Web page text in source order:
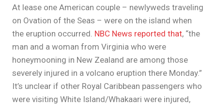
At lease one American couple – newlyweds traveling
on Ovation of the Seas – were on the island when
the eruption occurred. NBC News reported that, “the
man and a woman from Virginia who were
honeymooning in New Zealand are among those
severely injured in a volcano eruption there Monday.”
It’s unclear if other Royal Caribbean passengers who
were visiting White Island/Whakaari were injured,